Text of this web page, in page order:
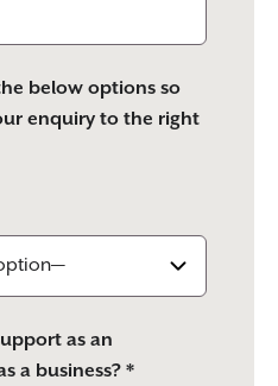
below options so
enquiry to the right
as an
a business? *